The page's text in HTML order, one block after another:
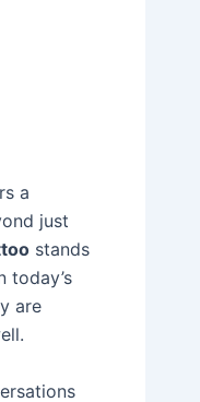
a
just
stands
today’s
are